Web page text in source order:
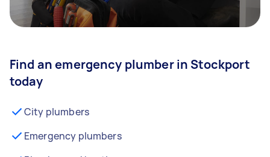
Find an emergency plumber in Stockport
today
City plumbers
Emergency plumbers